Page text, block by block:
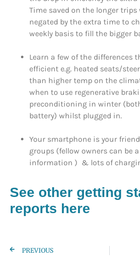
Time saved on the longer trips
negated by the extra time to
weekly basis to fill the bigger
Learn a few of the differences
efficient e.g. heated seats/
than higher temp on the
when to use regenerative
preconditioning in winter
battery) whilst plugged in.
Your smartphone is your
groups (fellow owners can be
information ) & lots of
See other getting
reports here
PREVIOUS